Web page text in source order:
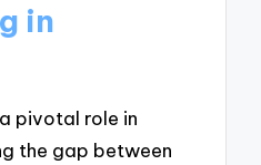
in
pivotal role in
the gap between